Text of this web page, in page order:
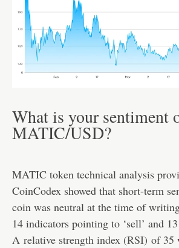
What is your sentiment
MATIC/USD?
MATIC token technical analysis
CoinCodex showed that short-term
coin was neutral at the time of
14 indicators pointing to ‘sell’ and 13
A relative strength index (RSI) of 35